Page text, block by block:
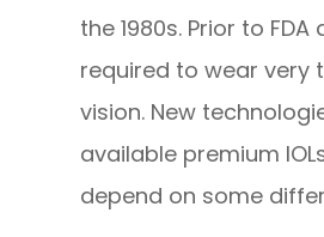
the 1980s. Prior to
required to wear very
vision. New
available premium
depend on some